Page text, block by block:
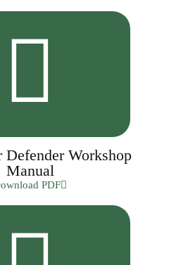
Defender Workshop
Manual
PDF